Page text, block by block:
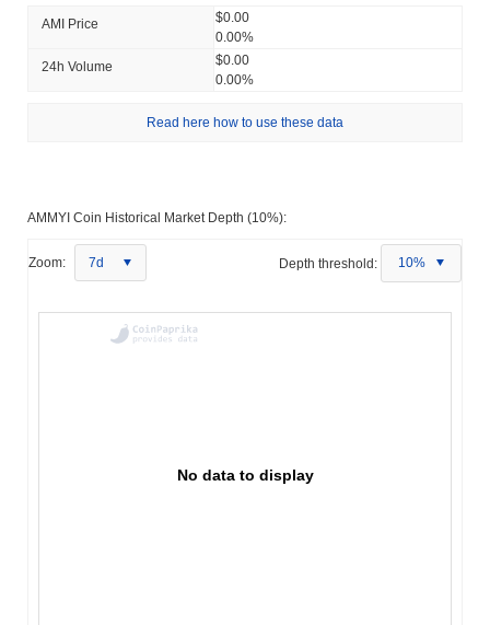
AMI Price
$0.00
0.00%
24h Volume
$0.00
0.00%
Read here how to use these data
AMMYI Coin Historical Market Depth (10%):
Zoom: 7d Depth threshold: 10%
No data to display